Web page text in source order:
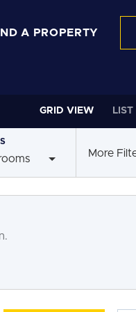
A PROPERTY
GRID VIEW
More